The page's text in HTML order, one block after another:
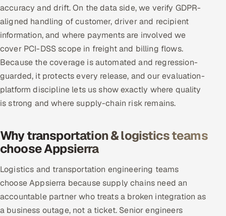
accuracy and drift. On the data side, we verify GDPR-
aligned handling of customer, driver and recipient
information, and where payments are involved we
cover PCI-DSS scope in freight and billing flows.
Because the coverage is automated and regression-
guarded, it protects every release, and our evaluation-
platform discipline lets us show exactly where quality
is strong and where supply-chain risk remains.
Why transportation & logistics teams
choose Appsierra
Logistics and transportation engineering teams
choose Appsierra because supply chains need an
accountable partner who treats a broken integration as
a business outage, not a ticket. Senior engineers